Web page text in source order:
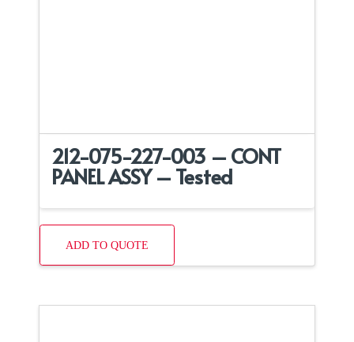
212-075-227-003 – CONT
PANEL ASSY – Tested
ADD TO QUOTE